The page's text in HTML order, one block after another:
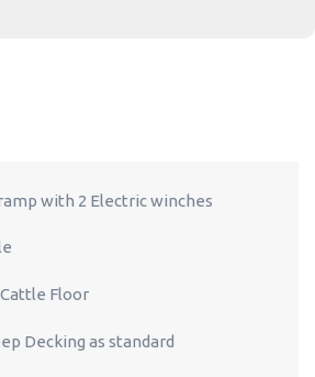
with 2 Electric winches
Floor
Decking as standard